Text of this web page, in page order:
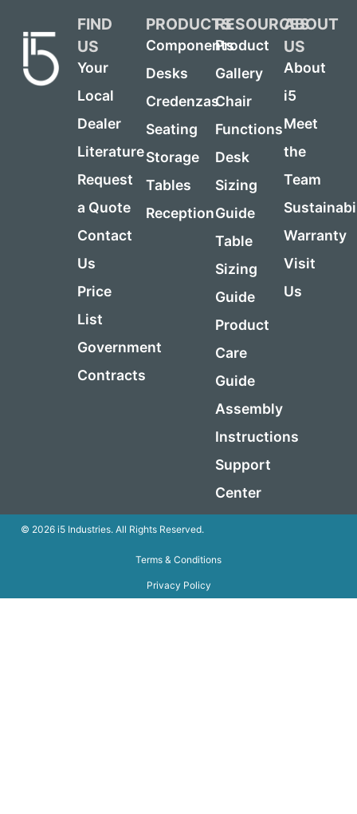
FIND
US
Your
Local
Dealer
Literature
Request
a Quote
Contact
Us
Price
List
Government
Contracts
PRODUCTS
Components
Desks
Credenzas
Seating
Storage
Tables
Reception
RESOURCES
Product
Gallery
Chair
Functions
Desk
Sizing
Guide
Table
Sizing
Guide
Product
Care
Guide
Assembly
Instructions
Support
Center
ABOUT
US
About
i5
Meet
the
Team
Warranty
Visit
Us
© 2026 i5 Industries. All Rights Reserved.
Terms & Conditions
Privacy Policy